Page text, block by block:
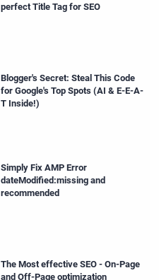
perfect Title Tag for SEO
Blogger's Secret: Steal This Code
for Google's Top Spots (AI & E-E-A-
T Inside!)
Simply Fix AMP Error
dateModified:missing and
recommended
The Most effective SEO - On-Page
and Off-Page optimization